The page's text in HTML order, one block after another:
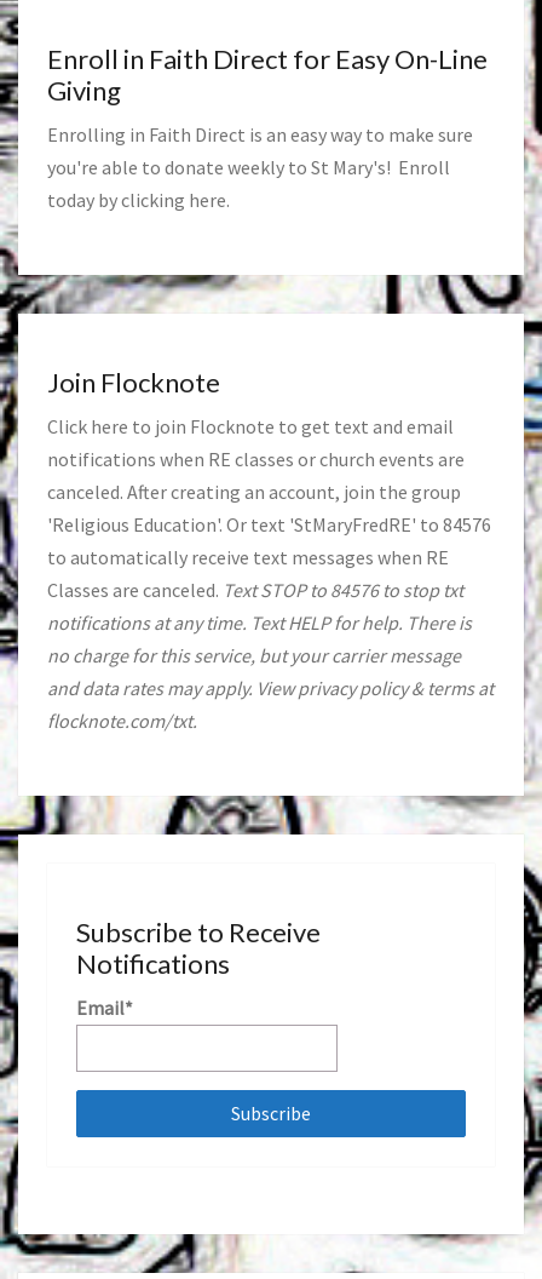
Enroll in Faith Direct for Easy On-Line
Giving
Enrolling in Faith Direct is an easy way to make sure
you're able to donate weekly to St Mary's! Enroll
today by clicking here.
Join Flocknote
Click here to join Flocknote to get text and email
notifications when RE classes or church events are
canceled. After creating an account, join the group
'Religious Education'. Or text 'StMaryFredRE' to 84576
to automatically receive text messages when RE
Classes are canceled. Text STOP to 84576 to stop txt
notifications at any time. Text HELP for help. There is
no charge for this service, but your carrier message
and data rates may apply. View privacy policy & terms at
flocknote.com/txt.
Subscribe to Receive
Notifications
Email*